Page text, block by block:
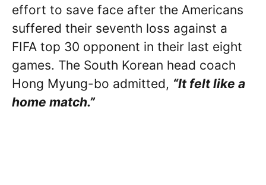
effort to save face after the Americans
suffered their seventh loss against a
FIFA top 30 opponent in their last eight
games. The South Korean head coach
Hong Myung-bo admitted, “It felt like a
home match.”